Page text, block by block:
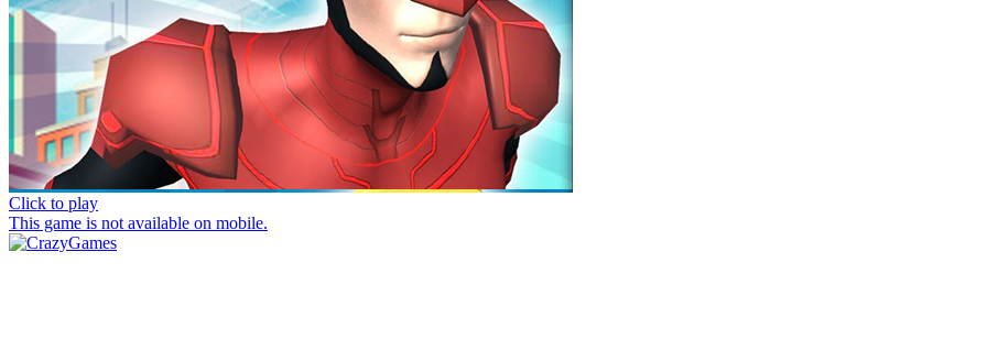
Click to play
This game is not available on mobile.